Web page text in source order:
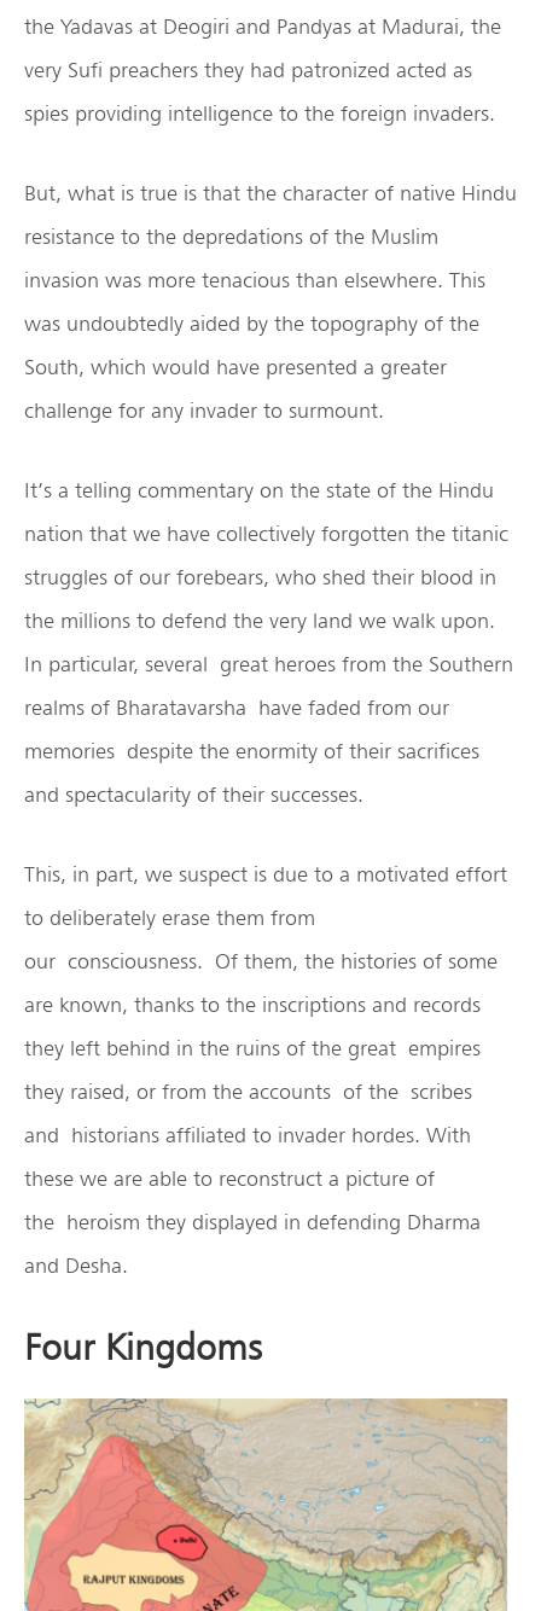
the Yadavas at Deogiri and Pandyas at Madurai, the
very Sufi preachers they had patronized acted as
spies providing intelligence to the foreign invaders.
But, what is true is that the character of native Hindu
resistance to the depredations of the Muslim
invasion was more tenacious than elsewhere. This
was undoubtedly aided by the topography of the
South, which would have presented a greater
challenge for any invader to surmount.
It’s a telling commentary on the state of the Hindu
nation that we have collectively forgotten the titanic
struggles of our forebears, who shed their blood in
the millions to defend the very land we walk upon.
In particular, several great heroes from the Southern
realms of Bharatavarsha have faded from our
memories despite the enormity of their sacrifices
and spectacularity of their successes.
This, in part, we suspect is due to a motivated effort
to deliberately erase them from
our consciousness. Of them, the histories of some
are known, thanks to the inscriptions and records
they left behind in the ruins of the great empires
they raised, or from the accounts of the scribes
and historians affiliated to invader hordes. With
these we are able to reconstruct a picture of
the heroism they displayed in defending Dharma
and Desha.
Four Kingdoms